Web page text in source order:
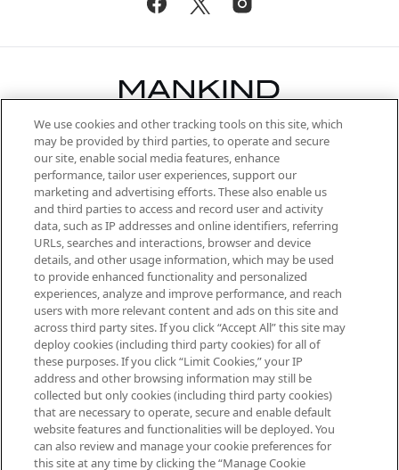
Be the first to know about the latest
arrivals, from niche and established
brands, seasonal trends and receive
exclusive editorial from the Sunday
Supplement.
Cookie Consent
Do Not Sell or Share My Personal
Information
HELP & INFORMATION
ABOUT MANKIND
TERMS & CONDITIONS
We use cookies and other tracking tools on this site, which
may be provided by third parties, to operate and secure
our site, enable social media features, enhance
performance, tailor user experiences, support our
marketing and advertising efforts. These also enable us
and third parties to access and record user and activity
data, such as IP addresses and online identifiers, referring
URLs, searches and interactions, browser and device
details, and other usage information, which may be used
to provide enhanced functionality and personalized
experiences, analyze and improve performance, and reach
users with more relevant content and ads on this site and
across third party sites. If you click “Accept All” this site may
deploy cookies (including third party cookies) for all of
these purposes. If you click “Limit Cookies,” your IP
address and other browsing information may still be
collected but only cookies (including third party cookies)
that are necessary to operate, secure and enable default
website features and functionalities will be deployed. You
can also review and manage your cookie preferences for
this site at any time by clicking the “Manage Cookie